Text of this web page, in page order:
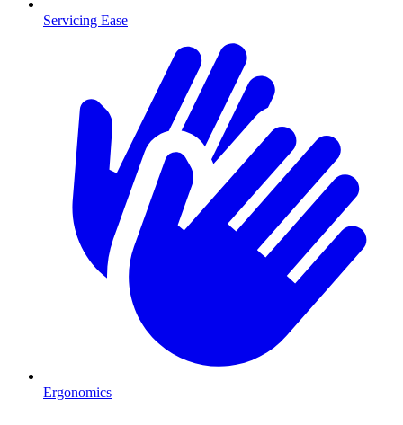
Servicing Ease
Ergonomics